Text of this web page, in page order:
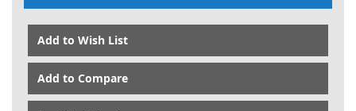
Add to Wish List
Add to Compare